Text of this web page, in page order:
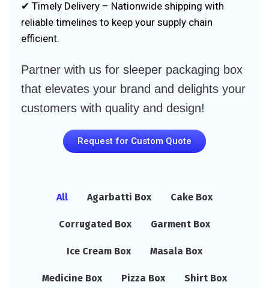
✔ Timely Delivery – Nationwide shipping with
reliable timelines to keep your supply chain
efficient.
Partner with us for sleeper packaging box
that elevates your brand and delights your
customers with quality and design!
Request for Custom Quote
All Agarbatti Box Cake Box
Corrugated Box Garment Box
Ice Cream Box Masala Box
Medicine Box Pizza Box Shirt Box